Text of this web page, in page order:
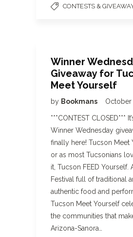
CONTESTS &
Winner
Giveaway for
Meet Yourself
by Bookmans October
***CONTEST CLOSED***
Winner Wednesday
finally here! Tucson Meet
or as most Tucsonians
it, Tucson FEED Yourself.
Festival full of traditional
authentic food and
Tucson Meet Yourself
the communities that
Arizona-Sanora…